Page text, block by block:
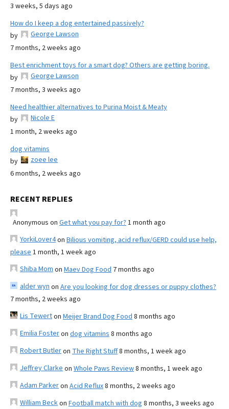
3 weeks, 5 days ago
How do I keep a dog entertained passively?
by
George Lawson
7 months, 2 weeks ago
Best enrichment toys for a smart dog? Others are getting boring.
by
George Lawson
7 months, 3 weeks ago
Need healthier alternatives to Purina Moist & Meaty
by
Nicole E
1 month, 2 weeks ago
dog vitamins
by
zoee lee
6 months, 2 weeks ago
RECENT REPLIES
Anonymous on Get what you pay for? 1 month ago
YorkiLover4on Bilious vomiting, acid reflux/GERD could use help,
please 1 month, 1 week ago
Shiba Mom on Maev Dog Food 7 months ago
alder wyn on Are you looking for dog dresses or puppy clothes?
7 months, 2 weeks ago
Lis Tewerton Meijer Brand Dog Food 8 months ago
Emilia Fosteron dog vitamins 8 months ago
Robert Butleron The Right Stuff8 months, 1 week ago
Jeffrey Clarke on Whole Paws Review8 months, 1 week ago
Adam Parkeron Acid Reflux8 months, 2 weeks ago
William Beckon Football match with dog 8 months, 3 weeks ago